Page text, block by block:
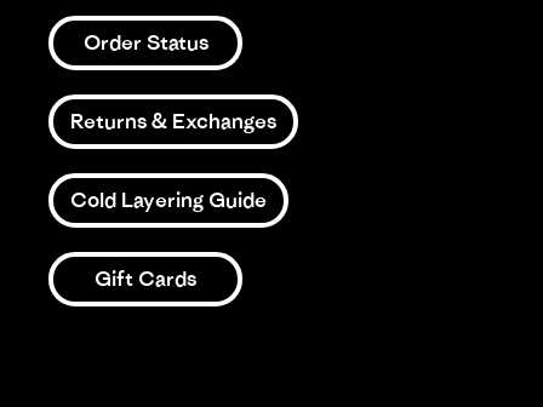
Order Status
Returns & Exchanges
Cold Layering Guide
Gift Cards